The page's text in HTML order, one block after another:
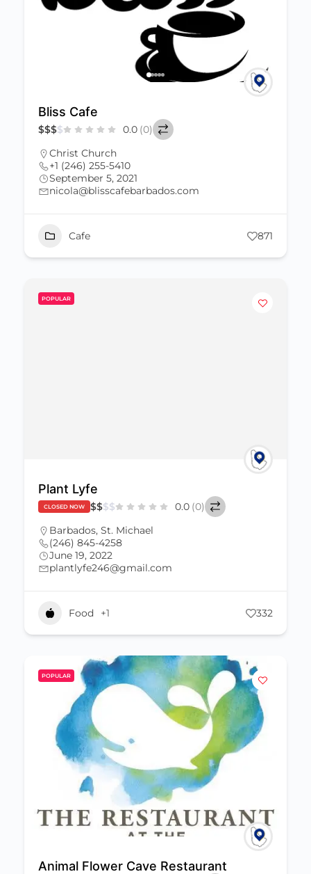
Bliss Cafe
$$$$ 0.0 (0)
Christ Church
+1 (246) 255-5410
September 5, 2021
nicola@blisscafebarbados.com
Cafe 871
POPULAR
Plant Lyfe
CLOSED NOW $$$$ 0.0 (0)
Barbados, St. Michael
(246) 845-4258
June 19, 2022
plantlyfe246@gmail.com
Food +1 332
POPULAR
Animal Flower Cave Restaurant